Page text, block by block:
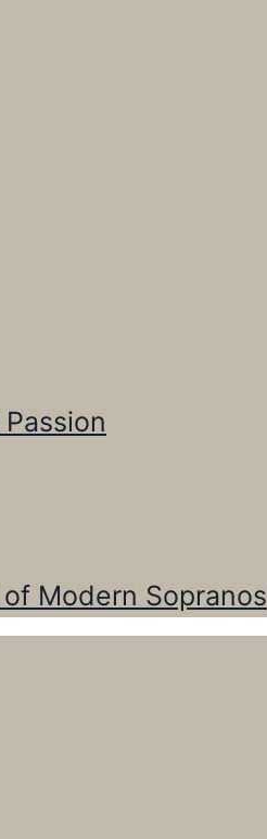
Modern Sopranos